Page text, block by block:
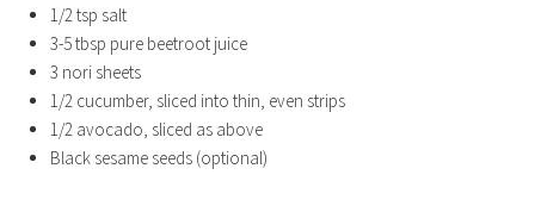
1/2 tsp salt
3-5 tbsp pure beetroot juice
3 nori sheets
1/2 cucumber, sliced into thin, even strips
1/2 avocado, sliced as above
Black sesame seeds (optional)